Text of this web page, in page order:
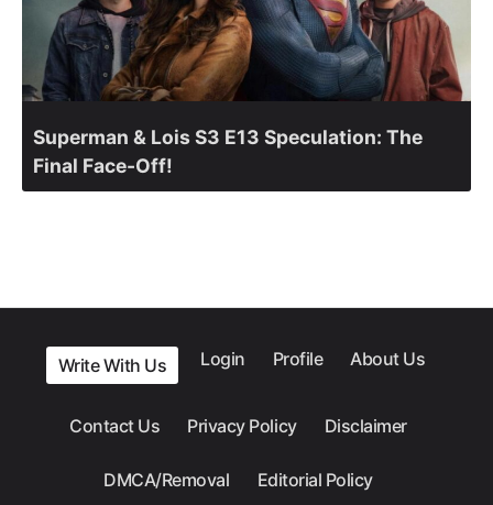
Superman & Lois S3 E13 Speculation: The
Final Face-Off!
Write With Us Login Profile About Us
Contact Us Privacy Policy Disclaimer
DMCA/Removal Editorial Policy